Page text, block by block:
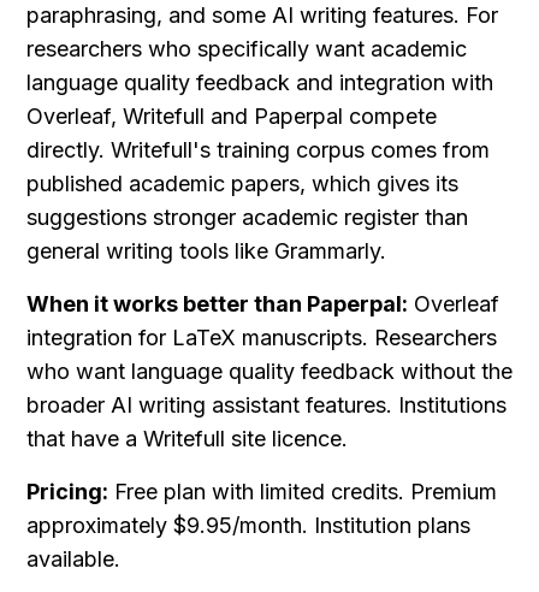
paraphrasing, and some AI writing features. For
researchers who specifically want academic
language quality feedback and integration with
Overleaf, Writefull and Paperpal compete
directly. Writefull's training corpus comes from
published academic papers, which gives its
suggestions stronger academic register than
general writing tools like Grammarly.
When it works better than Paperpal: Overleaf
integration for LaTeX manuscripts. Researchers
who want language quality feedback without the
broader AI writing assistant features. Institutions
that have a Writefull site licence.
Pricing: Free plan with limited credits. Premium
approximately $9.95/month. Institution plans
available.